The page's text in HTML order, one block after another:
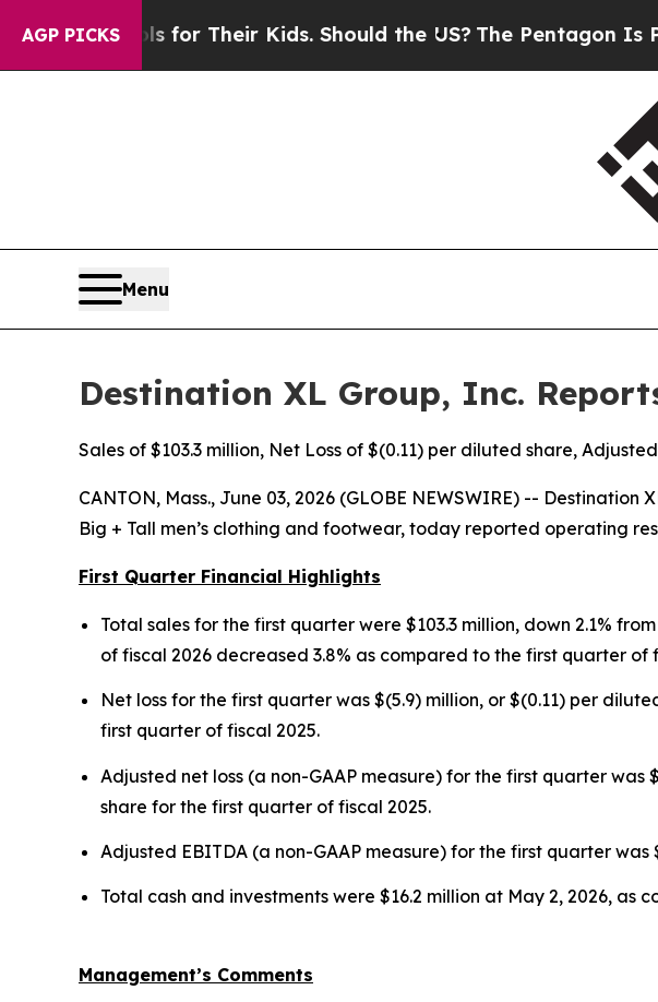
AGP PICKS
for Their Kids. Should the US?The Pentagon Is Posting
Menu
Destination XL Group, Inc.
Sales of $103.3 million, Net Loss of $(0.11) per diluted share,
CANTON, Mass., June 03, 2026 (GLOBE NEWSWIRE) --
Big + Tall men’s clothing and footwear, today reported operating
First Quarter Financial Highlights
Total sales for the first quarter were $103.3 million, down 2.1%
of fiscal 2026 decreased 3.8% as compared to the first quarter of
Net loss for the first quarter was $(5.9) million, or $(0.11) per
first quarter of fiscal 2025.
Adjusted net loss (a non-GAAP measure) for the first quarter
share for the first quarter of fiscal 2025.
Adjusted EBITDA (a non-GAAP measure) for the first quarter
Total cash and investments were $16.2 million at May 2, 2026,
Management’s Comments